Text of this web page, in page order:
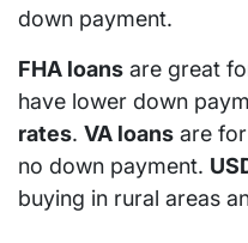
down payment.
FHA loans are great
have lower down
rates. VA loans are
no down payment.
buying in rural areas